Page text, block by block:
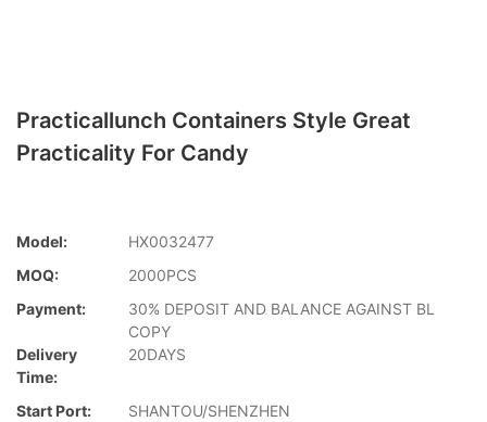
Practicallunch Containers Style Great
Practicality For Candy
Model:
HX0032477
MOQ:
2000PCS
Payment:
30% DEPOSIT AND BALANCE AGAINST BL
COPY
Delivery
Time:
20DAYS
Start Port: SHANTOU/SHENZHEN